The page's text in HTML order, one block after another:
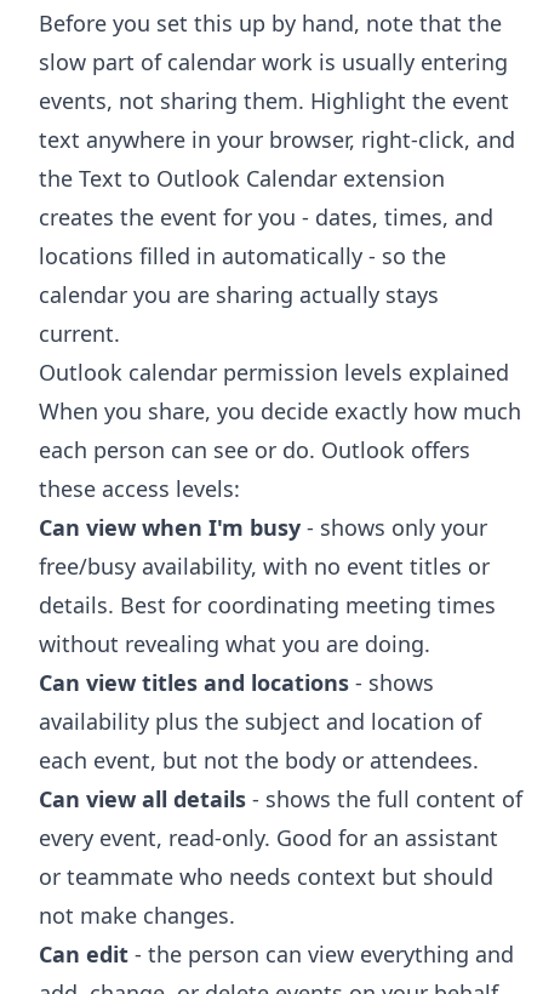
Before you set this up by hand, note that the
slow part of calendar work is usually entering
events, not sharing them. Highlight the event
text anywhere in your browser, right-click, and
the Text to Outlook Calendar extension
creates the event for you - dates, times, and
locations filled in automatically - so the
calendar you are sharing actually stays
current.
Outlook calendar permission levels explained
When you share, you decide exactly how much
each person can see or do. Outlook offers
these access levels:
Can view when I'm busy - shows only your
free/busy availability, with no event titles or
details. Best for coordinating meeting times
without revealing what you are doing.
Can view titles and locations - shows
availability plus the subject and location of
each event, but not the body or attendees.
Can view all details - shows the full content of
every event, read-only. Good for an assistant
or teammate who needs context but should
not make changes.
Can edit - the person can view everything and